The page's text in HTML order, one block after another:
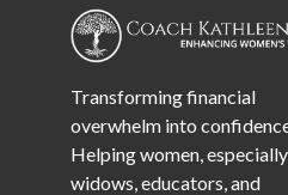
Transforming financial
overwhelm into
Helping women, especially
widows, educators, and